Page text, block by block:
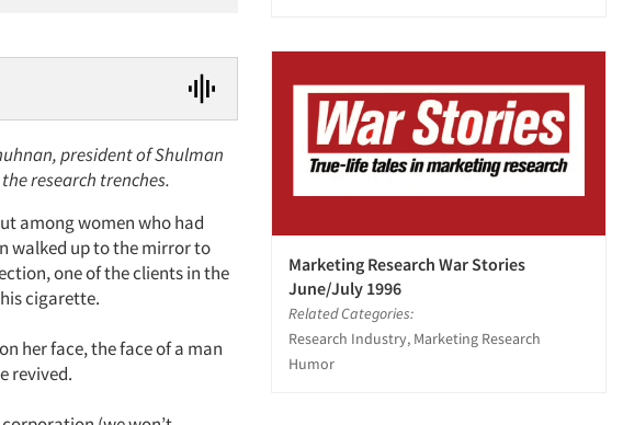
president of Shulman
research trenches.
among women who had
walked up to the mirror to
one of the clients in the
cigarette.
her face, the face of a man
revived.
Marketing Research War Stories
June/July 1996
Related Categories:
Research Industry, Marketing Research
Humor